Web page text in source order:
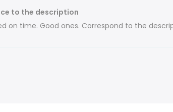
to the description
on time. Good ones. Correspond to the